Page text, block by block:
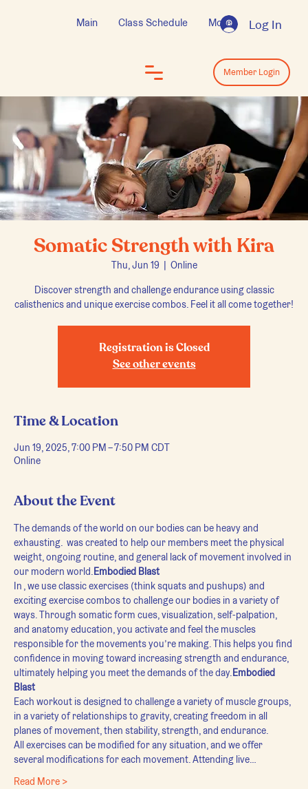
Log In
Main Class Schedule More
Somatic Strength with Kira
Thu, Jun 19
  |
Online
Discover strength and challenge endurance using classic
calisthenics and unique exercise combos. Feel it all come together!
Registration is Closed
See other events
Time & Location
Jun 19, 2025, 7:00 PM – 7:50 PM CDT
Online
About the Event
The demands of the world on our bodies can be heavy and
exhausting. was created to help our members meet the physical
weight, ongoing routine, and general lack of movement involved in
our modern world.Embodied Blast
In , we use classic exercises (think squats and pushups) and
exciting exercise combos to challenge our bodies in a variety of
ways. Through somatic form cues, visualization, self-palpation,
and anatomy education, you activate and feel the muscles
responsible for the movements you’re making. This helps you find
confidence in moving toward increasing strength and endurance,
ultimately helping you meet the demands of the day.Embodied
Blast
Each workout is designed to challenge a variety of muscle groups,
in a variety of relationships to gravity, creating freedom in all
planes of movement, then stability, strength, and endurance.
All exercises can be modified for any situation, and we offer
several modifications for each movement. Attending live…
Read More >
Log In
Member Login